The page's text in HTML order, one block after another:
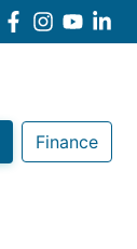
Finance